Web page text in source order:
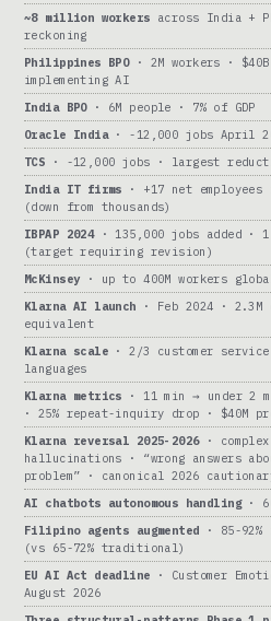
~8 million workers across India +
reckoning
Philippines BPO· 2M workers ·
implementing AI
India BPO· 6M people · 7% of GDP
Oracle India· -12,000 jobs April
TCS · -12,000 jobs · largest
India IT firms · +17 net
(down from thousands)
IBPAP 2024· 135,000 jobs added ·
(target requiring revision)
McKinsey · up to 400M workers
Klarna AI launch · Feb 2024 ·
equivalent
Klarna scale · 2/3 customer
languages
Klarna metrics · 11 min → under 2
· 25% repeat-inquiry drop · $40M
Klarna reversal 2025-2026· complex
hallucinations · “wrong answers
problem” · canonical 2026
AI chatbots autonomous handling·
Filipino agents augmented · 85-
(vs 65-72% traditional)
EU AI Act deadline · Customer
August 2026